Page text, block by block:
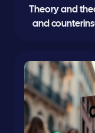
Theory and
and